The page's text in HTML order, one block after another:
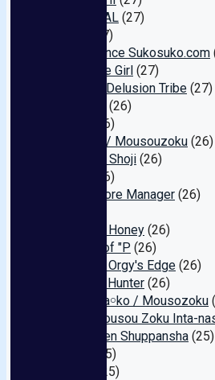
SP-LOCAL (27)
(27)
One Chance Sukosuko.com
Red Face Girl (27)
FunCity/Delusion Tribe (27)
(26)
(26)
Teacher / Mousouzoku (26)
Marukyu Shoji (26)
(26)
Hired Store Manager (26)
Old Man Honey (26)
Revival of "P (26)
Amateur Orgy's Edge (26)
Ambush Hunter (26)
LOVE Ma￮ko / Mousozoku
Asia/ Mousou Zoku Inta-
Bishounen Shuppansha (25)
(25)
(25)